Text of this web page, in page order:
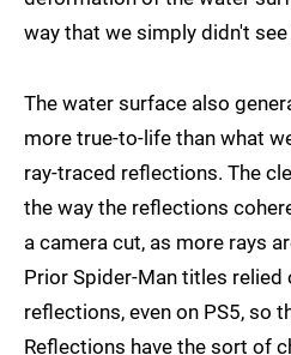
way that we simply didn't
The water surface also
more true-to-life than what
ray-traced reflections. The
the way the reflections
a camera cut, as more rays
Prior Spider-Man titles relied
reflections, even on PS5, so
Reflections have the sort of